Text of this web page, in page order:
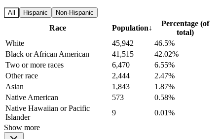
All Hispanic Non-Hispanic
Race Population↓
Percentage (of
total)
White
45,942
46.5%
Black or African American
41,515
42.02%
Two or more races
6,470
6.55%
Other race
2,444
2.47%
Asian
1,843
1.87%
Native American
573
0.58%
Native Hawaiian or Pacific
Islander
9
0.01%
Show more